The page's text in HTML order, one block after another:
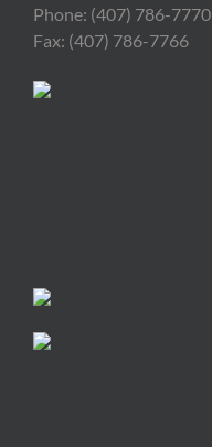
Phone: (407) 786-7770
Fax: (407) 786-7766